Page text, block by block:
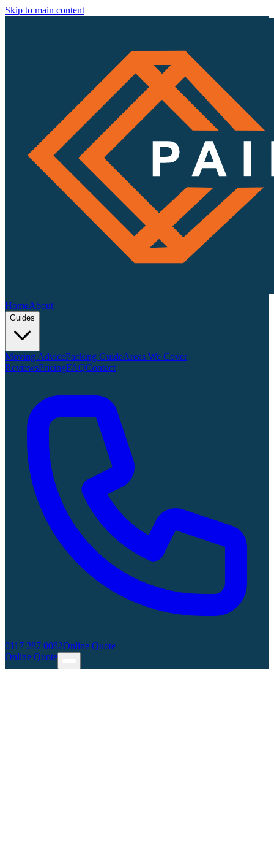
Skip to main content
HomeAbout
Guides
Moving AdvicePacking GuideAreas We Cover
ReviewsPricingFAQContact
0117 287 0082Online Quote
Online Quote